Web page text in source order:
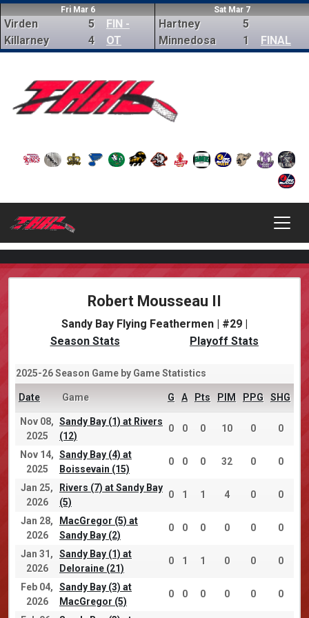
Fri Mar 6
Virden
Killarney
5
4
FIN -
OT
Sat Mar 7
Hartney
Minnedosa
5
1
FINAL
Robert Mousseau II
Sandy Bay Flying Feathermen | #29 |
Season Stats
Playoff Stats
2025-26 Season Game by Game Statistics
Date Game G A Pts PIM PPG SHG
Nov 08,
2025
Sandy Bay (1) at Rivers
(12)
0 0 0 10 0 0
Nov 14,
2025
Sandy Bay (4) at
Boissevain (15)
0 0 0 32 0 0
Jan 25,
2026
Rivers (7) at Sandy Bay
(5)
0 1 1 4 0 0
Jan 28,
2026
MacGregor (5) at
Sandy Bay (2)
0 0 0 0 0 0
Jan 31,
2026
Sandy Bay (1) at
Deloraine (21)
0 1 1 0 0 0
Feb 04,
2026
Sandy Bay (3) at
MacGregor (5)
0 0 0 0 0 0